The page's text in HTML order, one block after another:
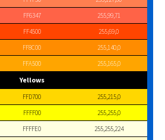
FF6347
255,99,71
FF4500
255,69,0
FF8C00
255,140,0
FFA500 255,165,0
Yellows
FFD700
255,215,0
FFFF00
255,255,0
FFFFE0
255,255,224